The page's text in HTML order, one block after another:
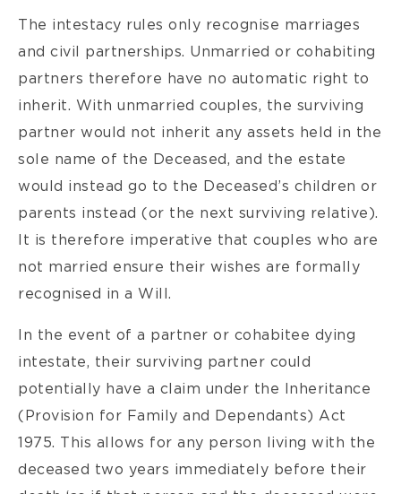
The intestacy rules only recognise marriages
and civil partnerships. Unmarried or cohabiting
partners therefore have no automatic right to
inherit. With unmarried couples, the surviving
partner would not inherit any assets held in the
sole name of the Deceased, and the estate
would instead go to the Deceased’s children or
parents instead (or the next surviving relative).
It is therefore imperative that couples who are
not married ensure their wishes are formally
recognised in a Will.
In the event of a partner or cohabitee dying
intestate, their surviving partner could
potentially have a claim under the Inheritance
(Provision for Family and Dependants) Act
1975. This allows for any person living with the
deceased two years immediately before their